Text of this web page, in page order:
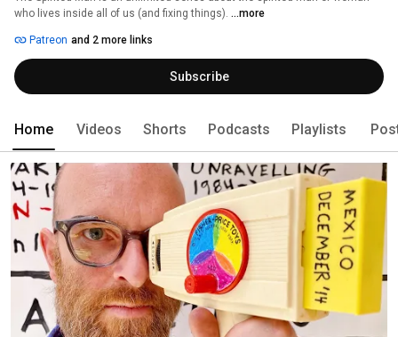
who lives inside all of us (and fixing things). ...more
Patreon and 2 more links
Subscribe
Home Videos Shorts Podcasts Playlists